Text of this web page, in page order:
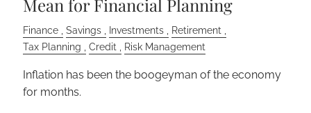
Mean for Financial Planning
Finance Savings Investments
Retirement
Tax Planning
Credit Risk Management
Inflation has been the boogeyman of the economy
for months.